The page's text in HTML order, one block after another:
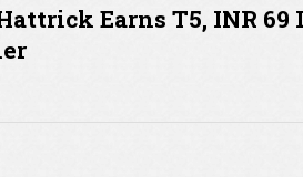
Earns T5, INR